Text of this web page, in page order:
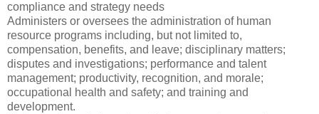
compliance and strategy needs
Administers or oversees the administration of human
resource programs including, but not limited to,
compensation, benefits, and leave; disciplinary matters;
disputes and investigations; performance and talent
management; productivity, recognition, and morale;
occupational health and safety; and training and
development.